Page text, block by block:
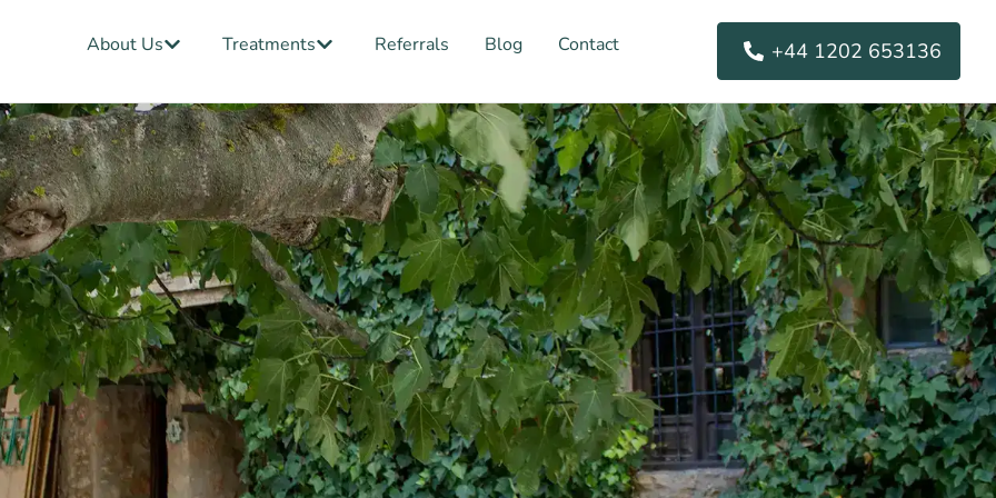
About Us Open About Us
Treatments Open Treatments
Referrals Blog Contact +44 1202 653136